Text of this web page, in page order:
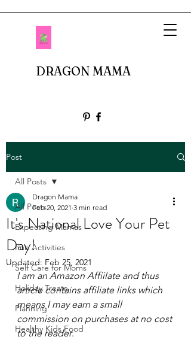
DRAGON MAMA
Post
All Posts
Expecting Mamas
Fun Activities
Self Care for Moms
Holiday Treats
Planning
Healthy Kids Food
All Posts
It's National Love Your Pet
Day!
Dragon Mama
Feb 20, 2021 3 min read
Updated: Feb 25, 2021
I am an Amazon Affiilate and thus
article contains affiliate links which
means I may earn a small
commission on purchases at no cost
to the reader.